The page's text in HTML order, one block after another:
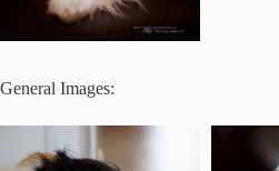
General Images: